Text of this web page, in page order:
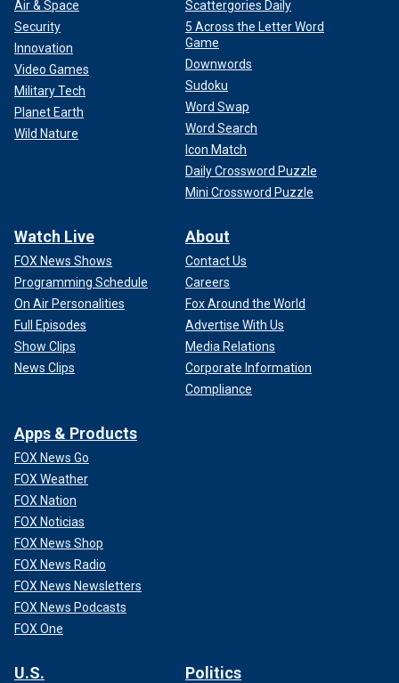
Air & Space
Security
Innovation
Video Games
Military Tech
Planet Earth
Wild Nature
Scattergories Daily
5 Across the Letter Word
Game
Downwords
Sudoku
Word Swap
Word Search
Icon Match
Daily Crossword Puzzle
Mini Crossword Puzzle
Watch Live
FOX News Shows
Programming Schedule
On Air Personalities
Full Episodes
Show Clips
News Clips
About
Contact Us
Careers
Fox Around the World
Advertise With Us
Media Relations
Corporate Information
Compliance
Apps & Products
FOX News Go
FOX Weather
FOX Nation
FOX Noticias
FOX News Shop
FOX News Radio
FOX News Newsletters
FOX News Podcasts
FOX One
U.S. Politics